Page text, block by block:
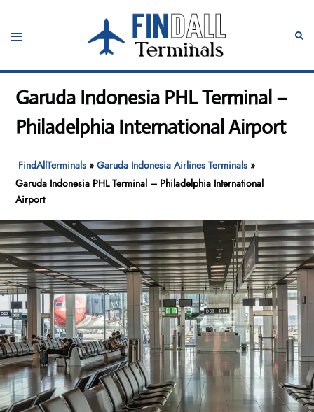
content
Toggle
Garuda Indonesia PHL Terminal –
Philadelphia International Airport
FindAllTerminals »Garuda Indonesia Airlines Terminals »
Garuda Indonesia PHL Terminal – Philadelphia International
Airport